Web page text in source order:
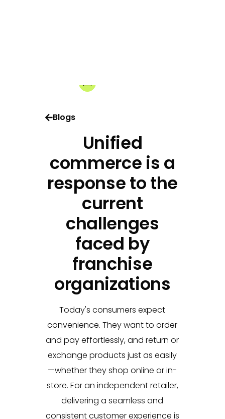
Blogs
Unified
commerce is a
response to the
current
challenges
faced by
franchise
organizations
Today's consumers expect
convenience. They want to order
and pay effortlessly, and return or
exchange products just as easily
—whether they shop online or in-
store. For an independent retailer,
delivering a seamless and
consistent customer experience is